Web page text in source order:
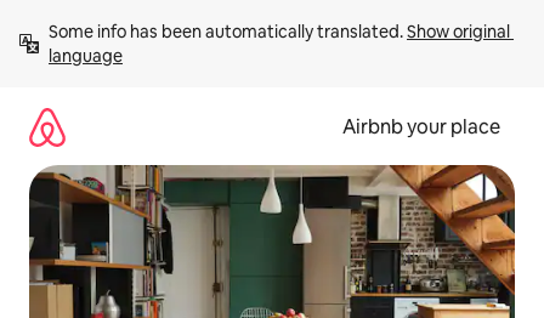
content
Some info has been automatically translated. Show original
language
Airbnb your place